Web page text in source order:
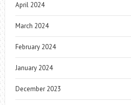
April 2024
March 2024
February 2024
January 2024
December 2023